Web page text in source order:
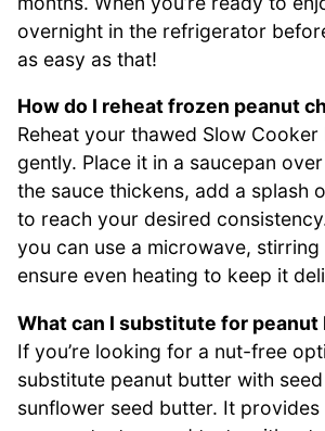
overnight in the refrigerator
as easy as that!
How do I reheat frozen peanut
Reheat your thawed Slow Cooker
gently. Place it in a saucepan
the sauce thickens, add a splash
to reach your desired
you can use a microwave,
ensure even heating to keep it
What can I substitute for peanut
If you’re looking for a nut-free
substitute peanut butter with
sunflower seed butter. It provides